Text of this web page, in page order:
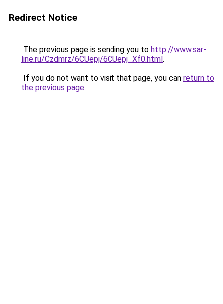
Redirect Notice
The previous page is sending you to http://www.sar-
line.ru/Czdmrz/6CUepj/6CUepj_Xf0.html.
If you do not want to visit that page, you can return to
the previous page.